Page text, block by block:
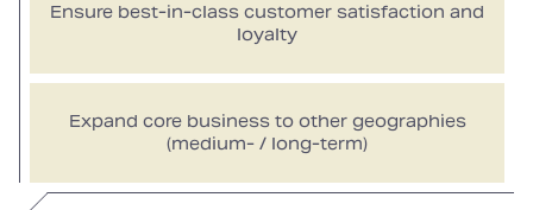
Ensure best-in-class customer satisfaction and
loyalty
Expand core business to other geographies
(medium- / long-term)